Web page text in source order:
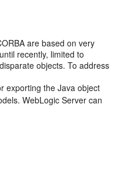
are based on very
recently, limited to
objects. To address
exporting the Java object
WebLogic Server can